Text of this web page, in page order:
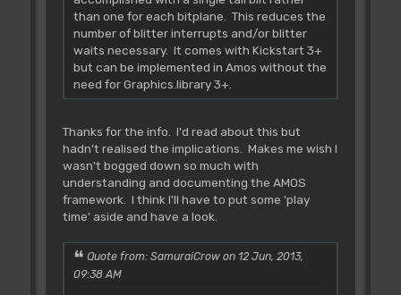
than one for each bitplane. This reduces the
number of blitter interrupts and/or blitter
waits necessary. It comes with Kickstart 3+
but can be implemented in Amos without the
need for Graphics.library 3+.
Thanks for the info. I'd read about this but
hadn't realised the implications. Makes me wish I
wasn't bogged down so much with
understanding and documenting the AMOS
framework. I think I'll have to put some 'play
time' aside and have a look.
Quote from: SamuraiCrow on 12 Jun, 2013,
09:38 AM